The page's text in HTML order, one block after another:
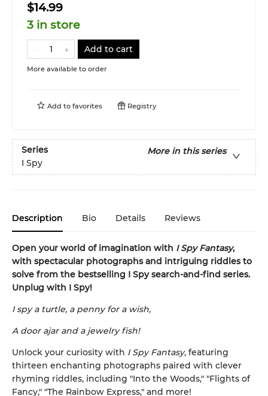
$14.99
3 in store
Add to cart
More available to order
Add to favorites Registry
Series
More in this series
I Spy
Description Bio Details Reviews
Open your world of imagination with I Spy Fantasy,
with spectacular photographs and intriguing riddles to
solve from the bestselling I Spy search-and-find series.
Unplug with I Spy!
I spy a turtle, a penny for a wish,
A door ajar and a jewelry fish!
Unlock your curiosity with I Spy Fantasy, featuring
thirteen enchanting photographs paired with clever
rhyming riddles, including "Into the Woods," "Flights of
Fancy," "The Rainbow Express," and more!